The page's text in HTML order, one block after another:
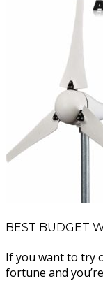
BEST BUDGET
If you want to try
fortune and